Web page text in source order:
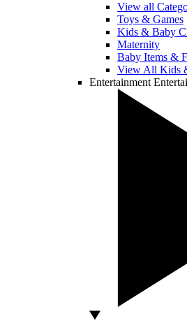
View all
Toys & Games
Kids & Baby
Maternity
Baby Items &
View All Kids
Entertainment